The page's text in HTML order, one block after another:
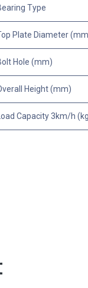
Type
Plate Diameter
Hole (mm)
Height (mm)
Capacity 3km/h